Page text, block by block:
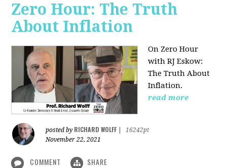
Zero Hour: The Truth
About Inflation
On Zero Hour
with RJ Eskow:
The Truth About
Inflation.
read more
posted by RICHARD WOLFF
16242pt
November 22, 2021
COMMENT SHARE